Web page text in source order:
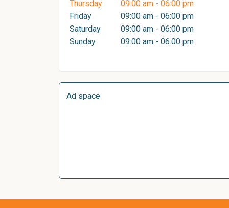
Thursday
09:00 am - 06:00 pm
Friday
09:00 am - 06:00 pm
Saturday
09:00 am - 06:00 pm
Sunday
09:00 am - 06:00 pm
Ad space